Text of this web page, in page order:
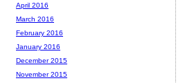
April 2016
March 2016
February 2016
January 2016
December 2015
November 2015